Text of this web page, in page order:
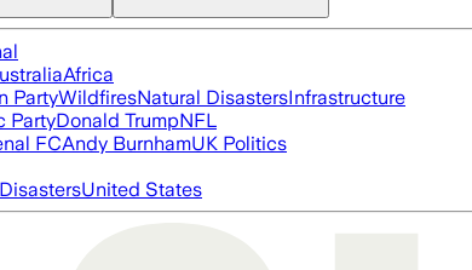
Africa
PartyWildfiresNatural DisastersInfrastructure
PartyDonald TrumpNFL
FCAndy BurnhamUK Politics
United States